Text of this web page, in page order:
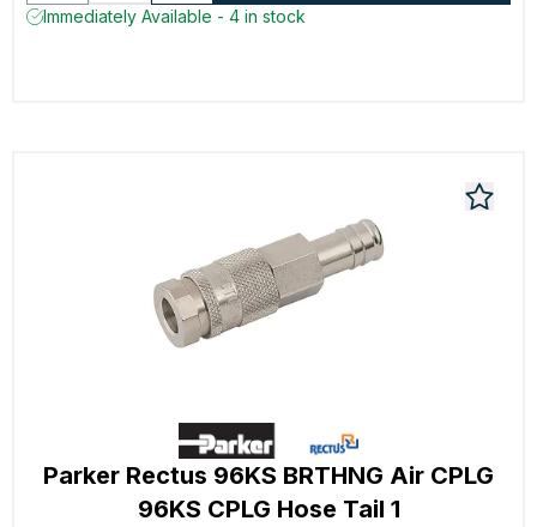
Immediately Available - 4 in stock
Parker Rectus 96KS BRTHNG Air CPLG
96KS CPLG Hose Tail 1